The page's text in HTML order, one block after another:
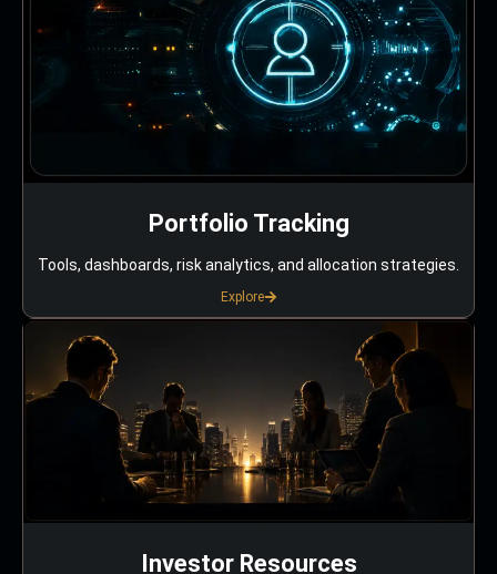
Portfolio Tracking
Tools, dashboards, risk analytics, and allocation strategies.
Explore
Investor Resources